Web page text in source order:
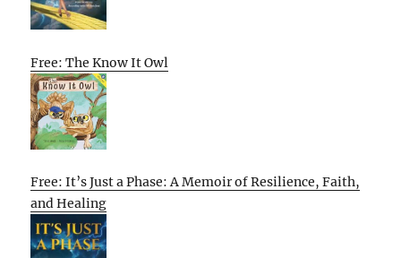
Free: The Know It Owl
Free: It’s Just a Phase: A Memoir of Resilience, Faith,
and Healing